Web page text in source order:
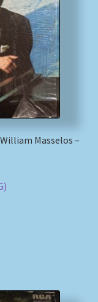
William Masselos –